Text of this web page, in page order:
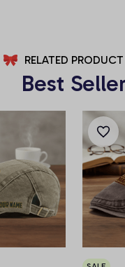
RELATED PRODUCT
Best